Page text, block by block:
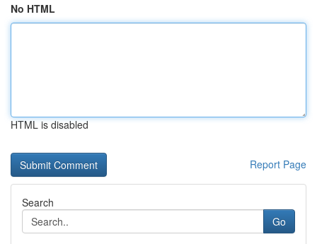
No HTML
HTML is disabled
Report Page
Search
Go